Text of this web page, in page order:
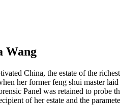
Wang
China, the estate of the
her former feng shui master
Panel was retained to probe
of her estate and the